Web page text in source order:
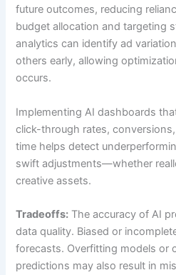
future outcomes, reducing
budget allocation and targeting
analytics can identify ad
others early, allowing
occurs.
Implementing AI dashboards
click-through rates,
time helps detect
swift adjustments—whether
creative assets.
Tradeoffs: The accuracy of AI
data quality. Biased or
forecasts. Overfitting models or
predictions may also result in